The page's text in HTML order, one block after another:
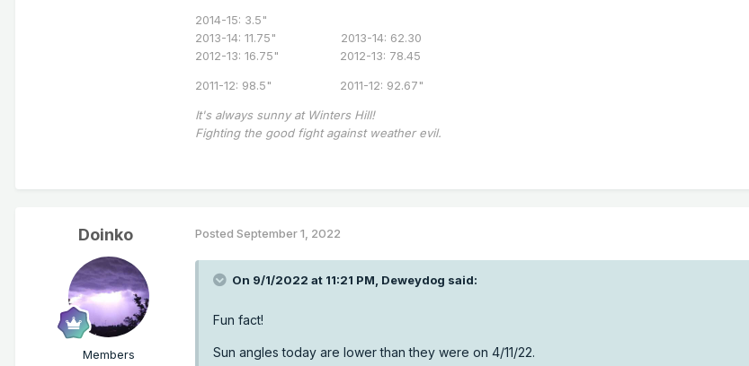
2014-15: 3.5"
2013-14: 11.75" 2013-14: 62.30
2012-13: 16.75" 2012-13: 78.45
2011-12: 98.5" 2011-12: 92.67"
It's always sunny at Winters Hill!
Fighting the good fight against weather evil.
Doinko
Members
Posted September 1, 2022
On 9/1/2022 at 11:21 PM, Deweydog said:
Fun fact!
Sun angles today are lower than they were on 4/11/22.